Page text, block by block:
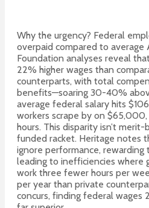
Why the urgency? Federal
overpaid compared to average
Foundation analyses reveal
22% higher wages than
counterparts, with total
benefits—soaring 30-40%
average federal salary hits
workers scrape by on
hours. This disparity isn’t merit-
funded racket. Heritage notes
ignore performance,
leading to inefficiencies where
work three fewer hours per
per year than private
concurs, finding federal wages